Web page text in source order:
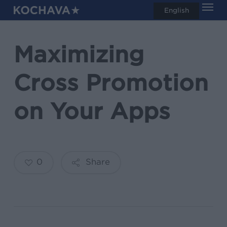
Skip
to
contentMaximizing
Cross Promotion
on Your Apps
Share
0
English